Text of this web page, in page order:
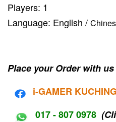
Players: 1
Language: English /
Place your Order with
i-GAMER KUCHING
017 - 807 0978